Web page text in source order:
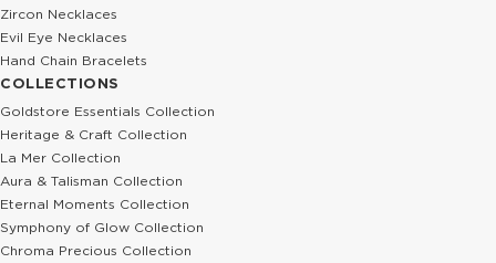
Zircon Necklaces
Evil Eye Necklaces
Hand Chain Bracelets
COLLECTIONS
Goldstore Essentials Collection
Heritage & Craft Collection
La Mer Collection
Aura & Talisman Collection
Eternal Moments Collection
Symphony of Glow Collection
Chroma Precious Collection